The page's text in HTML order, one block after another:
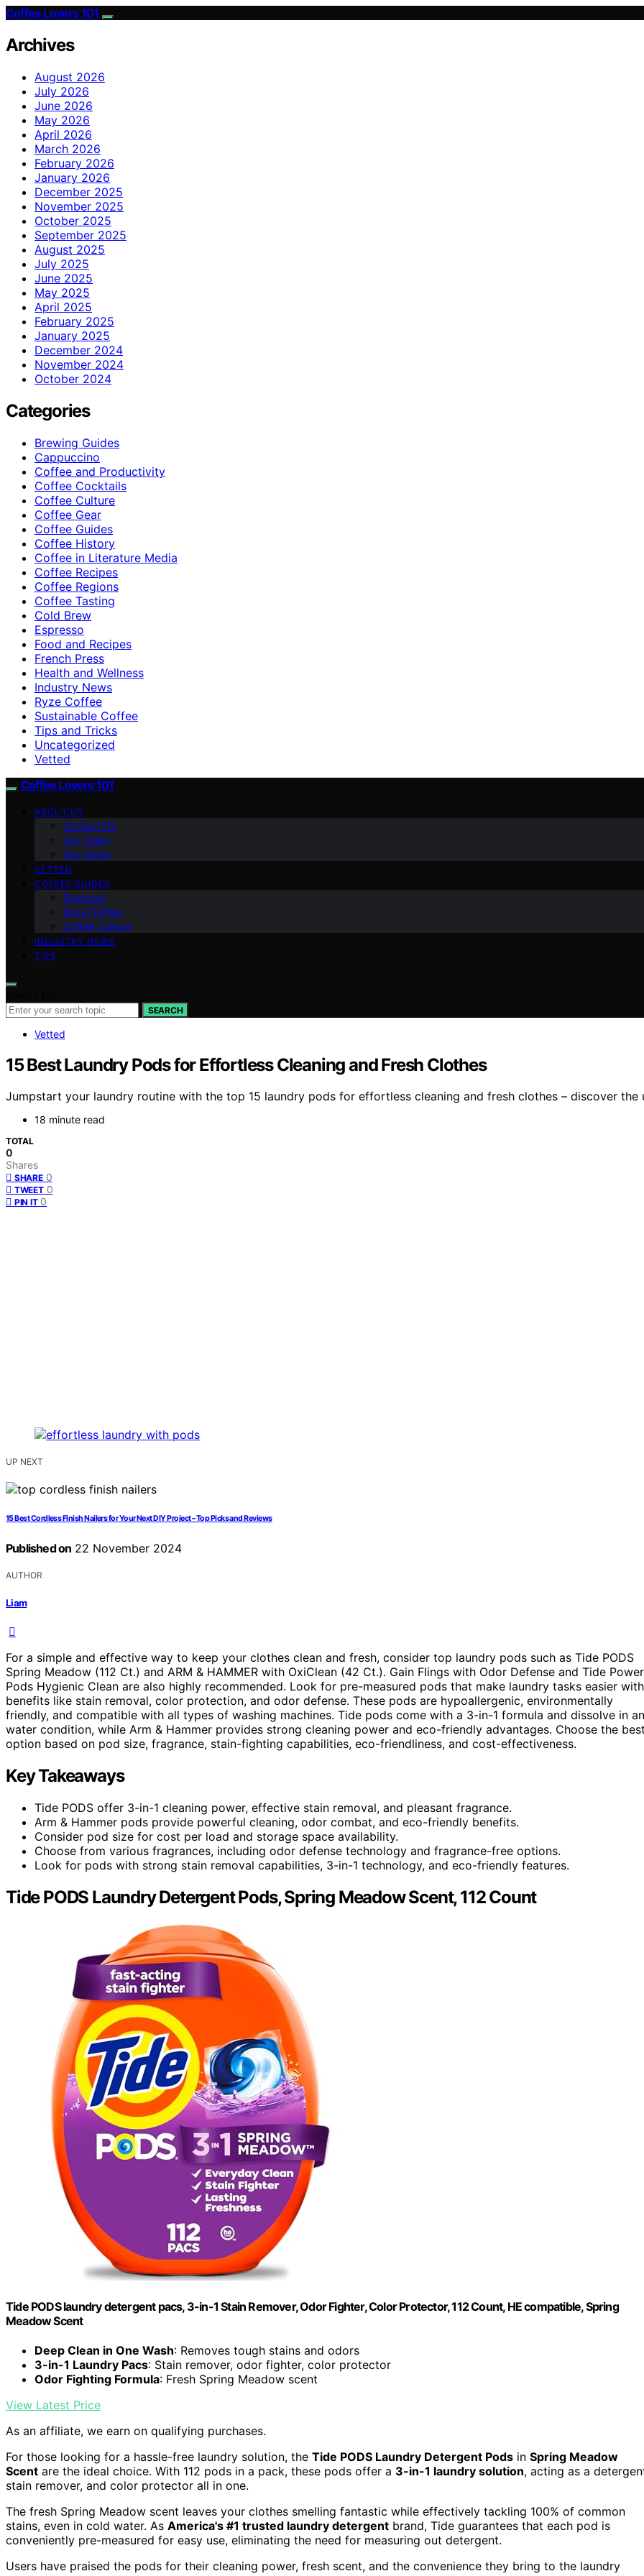
Coffee Lovers 101
Archives
August 2026
July 2026
June 2026
May 2026
April 2026
March 2026
February 2026
January 2026
December 2025
November 2025
October 2025
September 2025
August 2025
July 2025
June 2025
May 2025
April 2025
February 2025
January 2025
December 2024
November 2024
October 2024
Categories
Brewing Guides
Cappuccino
Coffee and Productivity
Coffee Cocktails
Coffee Culture
Coffee Gear
Coffee Guides
Coffee History
Coffee in Literature Media
Coffee Recipes
Coffee Regions
Coffee Tasting
Cold Brew
Espresso
Food and Recipes
French Press
Health and Wellness
Industry News
Ryze Coffee
Sustainable Coffee
Tips and Tricks
Uncategorized
Vetted
Coffee Lovers 101
ABOUT US
Contact Us
Our Team
Our Vision
VETTED
COFFEE GUIDES
Espresso
Ryze Coffee
Coffee Culture
INDUSTRY NEWS
TIPS
SEARCH
Vetted
15 Best Laundry Pods for Effortless Cleaning and Fresh Clothes
Jumpstart your laundry routine with the top 15 laundry pods for effortless cleaning and fresh clothes – discover
18 minute read
TOTAL
0
Shares
SHARE 0
TWEET 0
PIN IT 0
UP NEXT
15 Best Cordless Finish Nailers for Your Next DIY Project – Top Picks and Reviews
Published on 22 November 2024
AUTHOR
Liam
For a simple and effective way to keep your clothes clean and fresh, consider top laundry pods such as Tide PODS
Spring Meadow (112 Ct.) and ARM & HAMMER with OxiClean (42 Ct.). Gain Flings with Odor Defense and Tide Power
Pods Hygienic Clean are also highly recommended. Look for pre-measured pods that make laundry tasks easier with
benefits like stain removal, color protection, and odor defense. These pods are hypoallergenic, environmentally
friendly, and compatible with all types of washing machines. Tide pods come with a 3-in-1 formula and dissolve in
water condition, while Arm & Hammer provides strong cleaning power and eco-friendly advantages. Choose the
option based on pod size, fragrance, stain-fighting capabilities, eco-friendliness, and cost-effectiveness.
Key Takeaways
Tide PODS offer 3-in-1 cleaning power, effective stain removal, and pleasant fragrance.
Arm & Hammer pods provide powerful cleaning, odor combat, and eco-friendly benefits.
Consider pod size for cost per load and storage space availability.
Choose from various fragrances, including odor defense technology and fragrance-free options.
Look for pods with strong stain removal capabilities, 3-in-1 technology, and eco-friendly features.
Tide PODS Laundry Detergent Pods, Spring Meadow Scent, 112 Count
Tide PODS laundry detergent pacs, 3-in-1 Stain Remover, Odor Fighter, Color Protector, 112 Count, HE compatible, Spring
Meadow Scent
Deep Clean in One Wash: Removes tough stains and odors
3-in-1 Laundry Pacs: Stain remover, odor fighter, color protector
Odor Fighting Formula: Fresh Spring Meadow scent
View Latest Price
As an affiliate, we earn on qualifying purchases.
For those looking for a hassle-free laundry solution, the Tide PODS Laundry Detergent Pods in Spring Meadow
Scent are the ideal choice. With 112 pods in a pack, these pods offer a 3-in-1 laundry solution, acting as a
stain remover, and color protector all in one.
The fresh Spring Meadow scent leaves your clothes smelling fantastic while effectively tackling 100% of common
stains, even in cold water. As America's #1 trusted laundry detergent brand, Tide guarantees that each pod is
conveniently pre-measured for easy use, eliminating the need for measuring out detergent.
Users have praised the pods for their cleaning power, fresh scent, and the convenience they bring to the laundry